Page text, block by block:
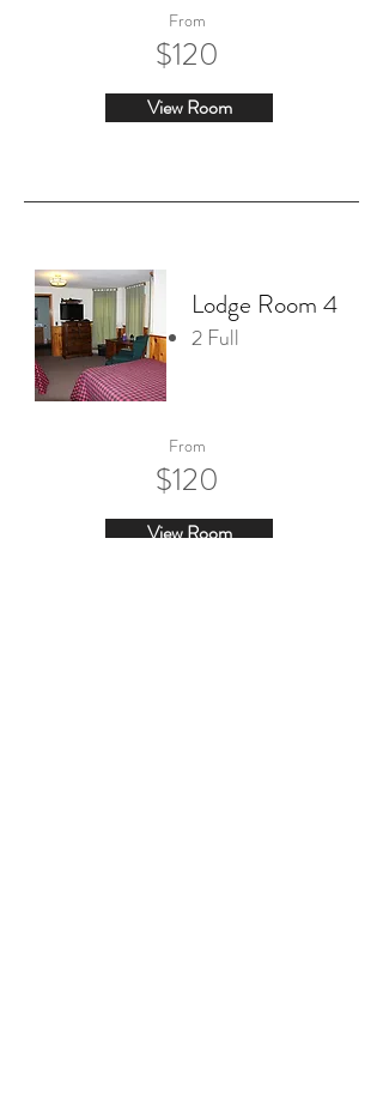
View Room
From
$120
View Room
From
$120
Lodge Room 4
2 Full